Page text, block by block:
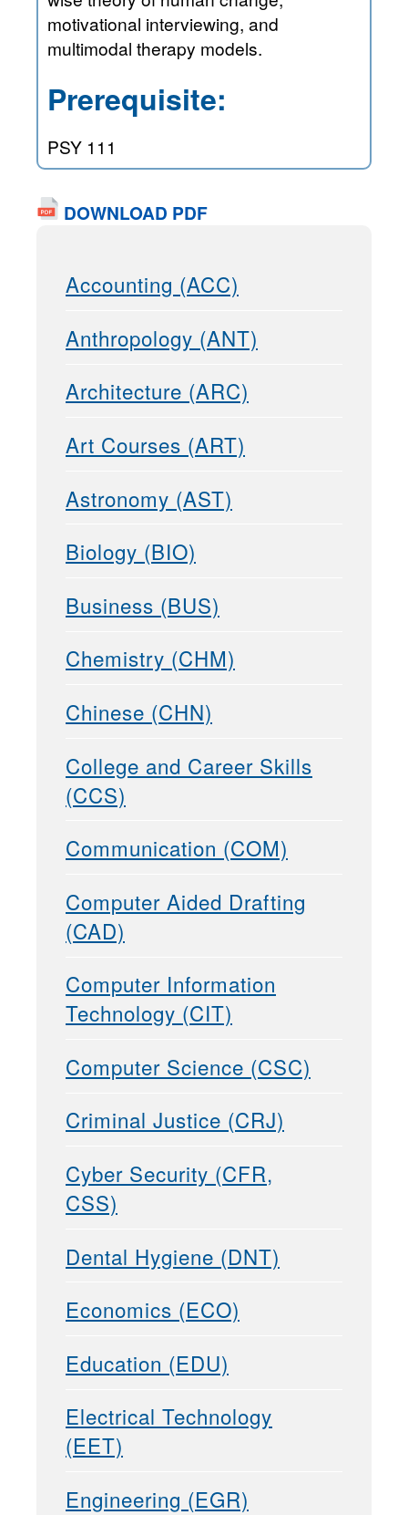
motivational interviewing, and
multimodal therapy models.
Prerequisite:
PSY 111
DOWNLOAD PDF
Accounting (ACC)
Anthropology (ANT)
Architecture (ARC)
Art Courses (ART)
Astronomy (AST)
Biology (BIO)
Business (BUS)
Chemistry (CHM)
Chinese (CHN)
College and Career Skills
(CCS)
Communication (COM)
Computer Aided Drafting
(CAD)
Computer Information
Technology (CIT)
Computer Science (CSC)
Criminal Justice (CRJ)
Cyber Security (CFR,
CSS)
Dental Hygiene (DNT)
Economics (ECO)
Education (EDU)
Electrical Technology
(EET)
Engineering (EGR)